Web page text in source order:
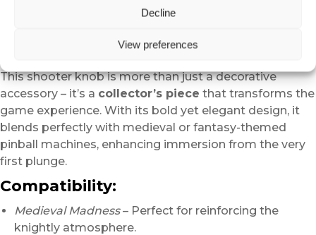
Decline
View preferences
handcrafted mod stands out with its
lasting shine and durability.
This shooter knob is more than just a decorative
accessory – it’s a collector’s piece that transforms the
game experience. With its bold yet elegant design, it
blends perfectly with medieval or fantasy-themed
pinball machines, enhancing immersion from the very
first plunge.
Compatibility:
Medieval Madness– Perfect for reinforcing the
knightly atmosphere.